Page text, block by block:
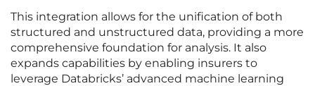
This integration allows for the unification of both
structured and unstructured data, providing a more
comprehensive foundation for analysis. It also
expands capabilities by enabling insurers to
leverage Databricks’ advanced machine learning